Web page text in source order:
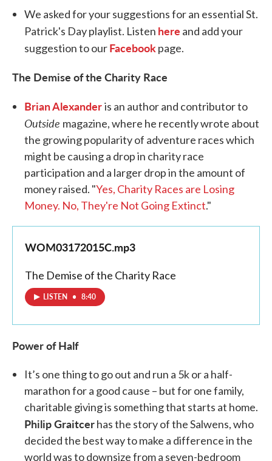
We asked for your suggestions for an essential St.
Patrick's Day playlist. Listen here and add your
suggestion to ourFacebookpage.
The Demise of the Charity Race
Brian Alexanderis an author and contributor to
Outside magazine, where he recently wrote about
the growing popularity of adventure races which
might be causing a drop in charity race
participation and a larger drop in the amount of
money raised. "Yes, Charity Races are Losing
Money. No, They're Not Going Extinct."
WOM03172015C.mp3
The Demise of the Charity Race
LISTEN • 8:40
Power of Half
It’s one thing to go out and run a 5k or a half-
marathon for a good cause – but for one family,
charitable giving is something that starts at home.
Philip Graitcerhas the story of the Salwens, who
decided the best way to make a difference in the
world was to downsize from a seven-bedroom